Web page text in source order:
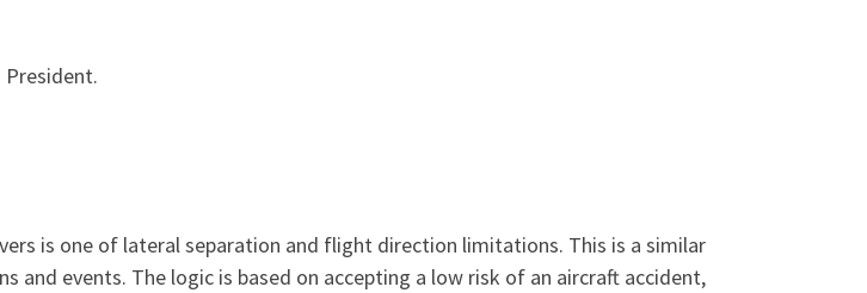
President.
is one of lateral separation and flight direction limitations. This is a similar
events. The logic is based on accepting a low risk of an aircraft accident,